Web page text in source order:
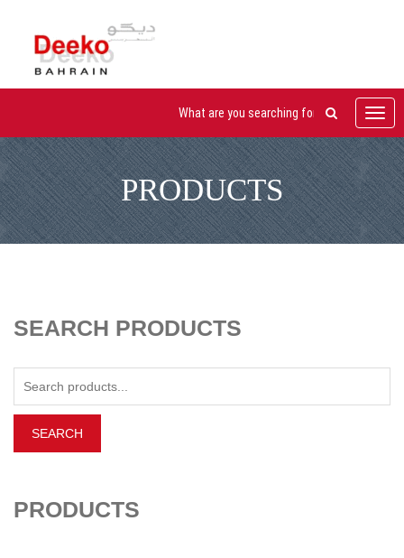
PRODUCTS
SEARCH PRODUCTS
PRODUCTS